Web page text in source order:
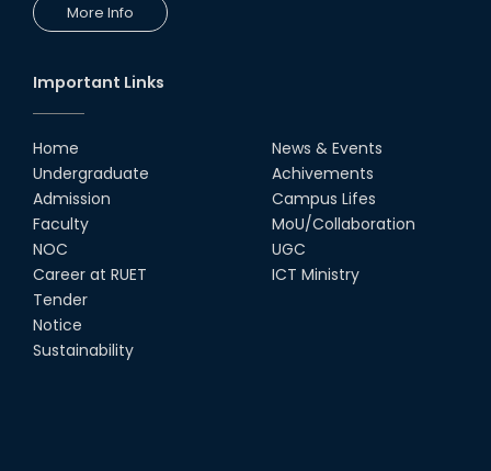
More Info
Important Links
Home
Undergraduate
Admission
Faculty
NOC
Career at RUET
Tender
Notice
Sustainability
News & Events
Achivements
Campus Lifes
MoU/Collaboration
UGC
ICT Ministry